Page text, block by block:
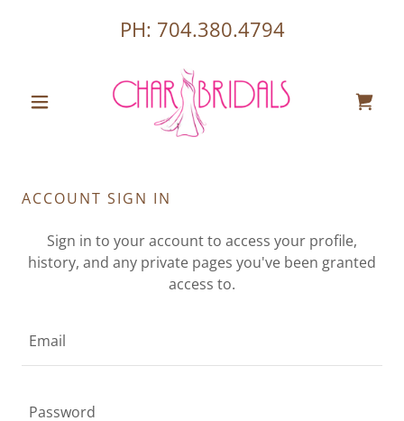
PH: 704.380.4794
ACCOUNT SIGN IN
Sign in to your account to access your profile,
history, and any private pages you've been granted
access to.